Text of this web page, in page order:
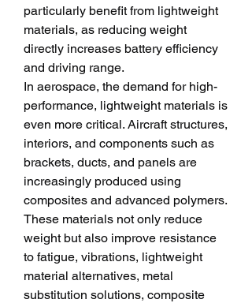
particularly benefit from lightweight
materials, as reducing weight
directly increases battery efficiency
and driving range.
In aerospace, the demand for high-
performance, lightweight materials is
even more critical. Aircraft structures,
interiors, and components such as
brackets, ducts, and panels are
increasingly produced using
composites and advanced polymers.
These materials not only reduce
weight but also improve resistance
to fatigue, vibrations, lightweight
material alternatives, metal
substitution solutions, composite